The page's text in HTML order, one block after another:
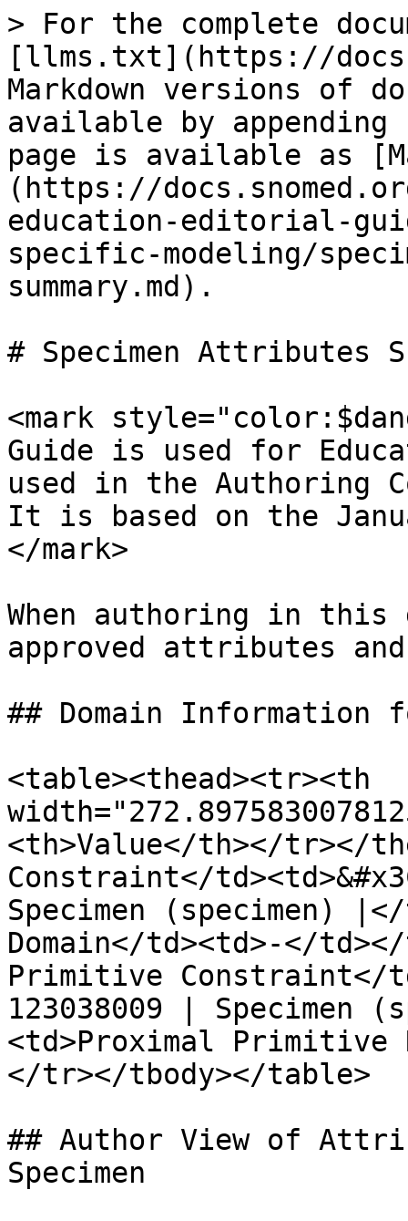
> For the complete
[llms.txt](https://
Markdown versions of
available by
page is available as
(https://
education-editorial-
specific-modeling/
summary.md).
# Specimen Attributes
<mark
Guide is used for
used in the Authoring
It is based on the
</mark>
When authoring in this
approved attributes
## Domain Information
<table><thead><tr><th
<th>Value</th></tr></
Constraint</
Specimen (specimen)
Domain</td><td>-</
Primitive Constraint</
123038009 | Specimen
<td>Proximal Primitive
</tr></tbody></table>
## Author View of
Specimen